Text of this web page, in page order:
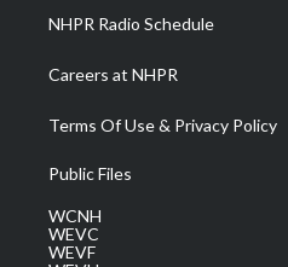
NHPR Radio Schedule
Careers at NHPR
Terms Of Use & Privacy Policy
Public Files
WCNH
WEVC
WEVF